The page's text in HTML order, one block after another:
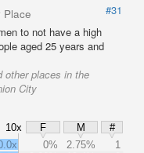
Place
#31
to not have a high
aged 25 years and
other places in the
City
10x F M
#
0% 2.75%
1